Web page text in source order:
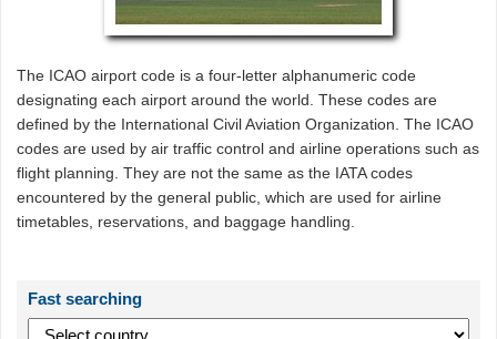
The ICAO airport code is a four-letter alphanumeric code
designating each airport around the world. These codes are
defined by the International Civil Aviation Organization. The ICAO
codes are used by air traffic control and airline operations such as
flight planning. They are not the same as the IATA codes
encountered by the general public, which are used for airline
timetables, reservations, and baggage handling.
Fast searching